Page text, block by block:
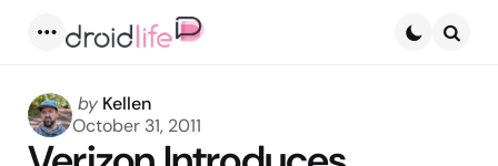
Posted
by
by Kellen
October 31, 2011